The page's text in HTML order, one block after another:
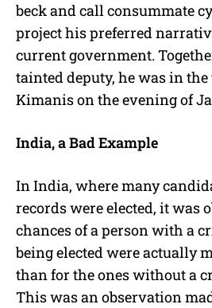
beck and call consummate
project his preferred
current government.
tainted deputy, he was in
Kimanis on the evening of
India, a Bad Example
In India, where many
records were elected, it was
chances of a person with a
being elected were actually
than for the ones without a
This was an observation